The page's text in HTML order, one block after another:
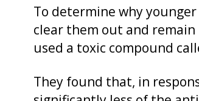
To determine why
clear them out and
used a toxic compound
They found that, in